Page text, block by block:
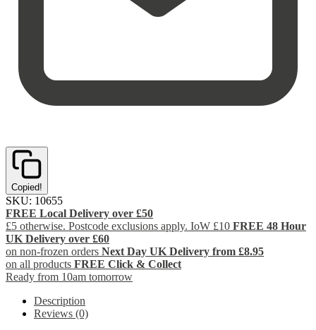
Copied!
SKU: 10655
FREE Local Delivery over £50
£5 otherwise. Postcode exclusions apply. IoW £10 FREE 48 Hour
UK Delivery over £60
on non-frozen orders Next Day UK Delivery from £8.95
on all products FREE Click & Collect
Ready from 10am tomorrow
Description
Reviews (0)